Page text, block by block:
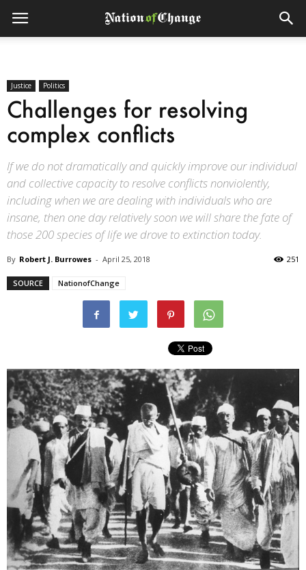
Justice Politics
Challenges for resolving
complex conflicts
If we do not dramatically and quickly improve our individual
and collective capacity to resolve conflicts nonviolently,
including when we are dealing with individuals who are
insane, then one day relatively soon we will share the fate of
those 200 species of life we drove to extinction today.
By Robert J. Burrowes - April 25, 2018 251
SOURCE NationofChange